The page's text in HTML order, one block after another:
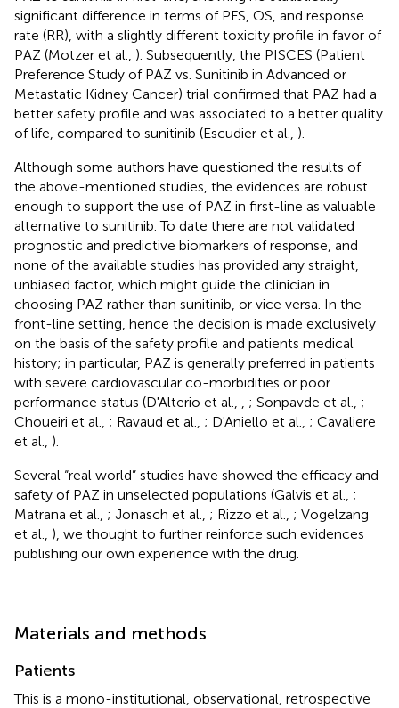
significant difference in terms of PFS, OS, and response
rate (RR), with a slightly different toxicity profile in favor of
PAZ (Motzer et al., ). Subsequently, the PISCES (Patient
Preference Study of PAZ vs. Sunitinib in Advanced or
Metastatic Kidney Cancer) trial confirmed that PAZ had a
better safety profile and was associated to a better quality
of life, compared to sunitinib (Escudier et al., ).
Although some authors have questioned the results of
the above-mentioned studies, the evidences are robust
enough to support the use of PAZ in first-line as valuable
alternative to sunitinib. To date there are not validated
prognostic and predictive biomarkers of response, and
none of the available studies has provided any straight,
unbiased factor, which might guide the clinician in
choosing PAZ rather than sunitinib, or vice versa. In the
front-line setting, hence the decision is made exclusively
on the basis of the safety profile and patients medical
history; in particular, PAZ is generally preferred in patients
with severe cardiovascular co-morbidities or poor
performance status (D'Alterio et al.,
; Sonpavde et al., ;
Choueiri et al., ; Ravaud et al., ; D'Aniello et al., ; Cavaliere
et al., ).
Several “real world” studies have showed the efficacy and
safety of PAZ in unselected populations (Galvis et al., ;
Matrana et al., ; Jonasch et al., ; Rizzo et al., ; Vogelzang
et al., ), we thought to further reinforce such evidences
publishing our own experience with the drug.
Materials and methods
Patients
This is a mono-institutional, observational, retrospective